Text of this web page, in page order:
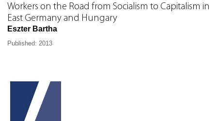
Workers on the Road from Socialism to Capitalism in
East Germany and Hungary
Eszter Bartha
Published: 2013